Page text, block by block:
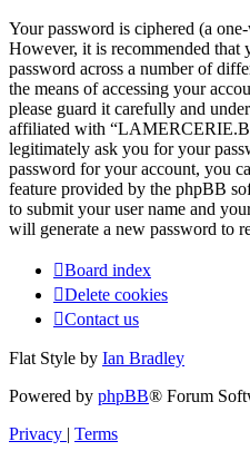
Your password is ciphered (a
However, it is recommended that
password across a number of
the means of accessing your
please guard it carefully and
affiliated with
legitimately ask you for your
password for your account, you
feature provided by the phpBB
to submit your user name and
will generate a new password to
Board index
Delete cookies
Contact us
Flat Style by Ian Bradley
Powered by phpBB® Forum
Privacy | Terms